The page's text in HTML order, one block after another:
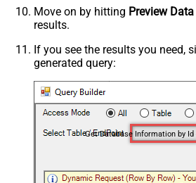
Move on by hitting Preview Data
results.
If you see the results you need,
generated query:
Get Database Information by Id